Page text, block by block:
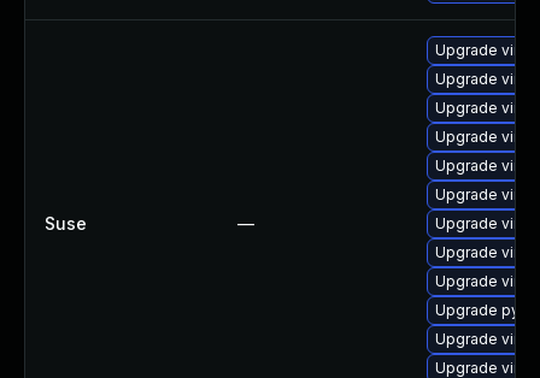
Suse —
Upgrade
Upgrade
Upgrade
Upgrade
Upgrade
Upgrade
Upgrade
Upgrade
Upgrade
Upgrade
Upgrade
Upgrade